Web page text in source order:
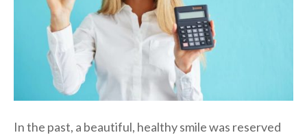
In the past, a beautiful, healthy smile was reserved